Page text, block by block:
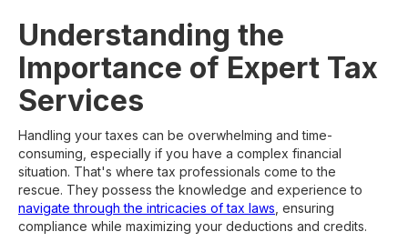
Understanding the
Importance of Expert Tax
Services
Handling your taxes can be overwhelming and time-
consuming, especially if you have a complex financial
situation. That's where tax professionals come to the
rescue. They possess the knowledge and experience to
navigate through the intricacies of tax laws , ensuring
compliance while maximizing your deductions and credits.